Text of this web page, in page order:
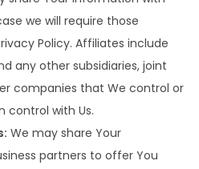
we will require those
Policy. Affiliates include
any other subsidiaries, joint
companies that We control or
control with Us.
We may share Your
partners to offer You